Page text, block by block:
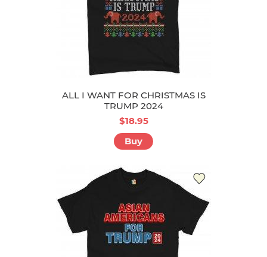
ALL I WANT FOR CHRISTMAS IS
TRUMP 2024
$18.95
Buy